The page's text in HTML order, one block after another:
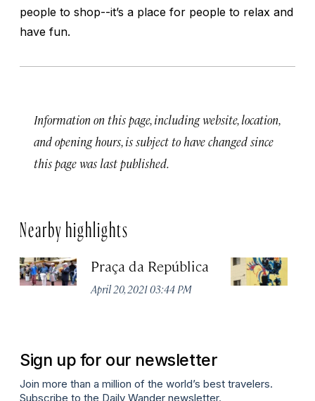
people to shop--it’s a place for people to relax and
have fun.
Information on this page, including website, location,
and opening hours, is subject to have changed since
this page was last published.
Nearby highlights
Praça da República
April 20, 2021 03:44 PM
Sign up for our newsletter
Join more than a million of the world’s best travelers.
Subscribe to the Daily Wander newsletter.